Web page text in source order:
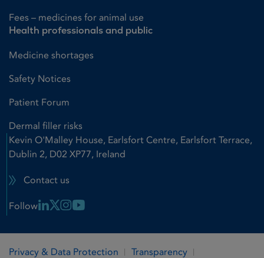
Fees – medicines for animal use
Health professionals and public
Medicine shortages
Safety Notices
Patient Forum
Dermal filler risks
Kevin O'Malley House, Earlsfort Centre, Earlsfort Terrace,
Dublin 2, D02 XP77, Ireland
Contact us
Follow Linkedin Link
X LinkInstagram Link
Youtube Link
Privacy & Data Protection Transparency